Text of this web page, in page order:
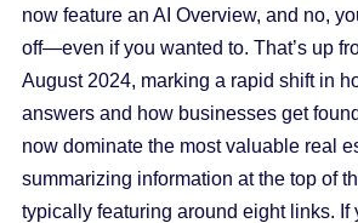
now feature an AI Overview, and no,
off—even if you wanted to. That’s up
August 2024, marking a rapid shift in
answers and how businesses get
now dominate the most valuable real
summarizing information at the top of
typically featuring around eight links. If